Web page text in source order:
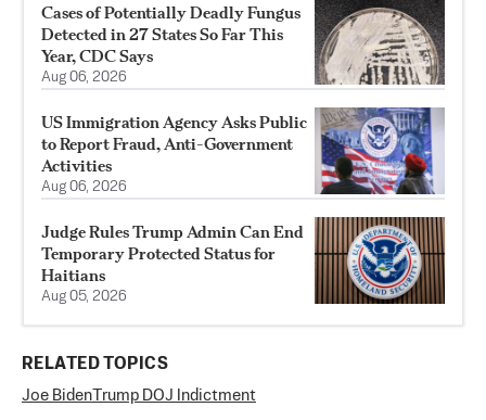
Cases of Potentially Deadly Fungus
Detected in 27 States So Far This
Year, CDC Says
Aug 06, 2026
US Immigration Agency Asks Public
to Report Fraud, Anti-Government
Activities
Aug 06, 2026
Judge Rules Trump Admin Can End
Temporary Protected Status for
Haitians
Aug 05, 2026
RELATED TOPICS
Joe Biden Trump DOJ Indictment